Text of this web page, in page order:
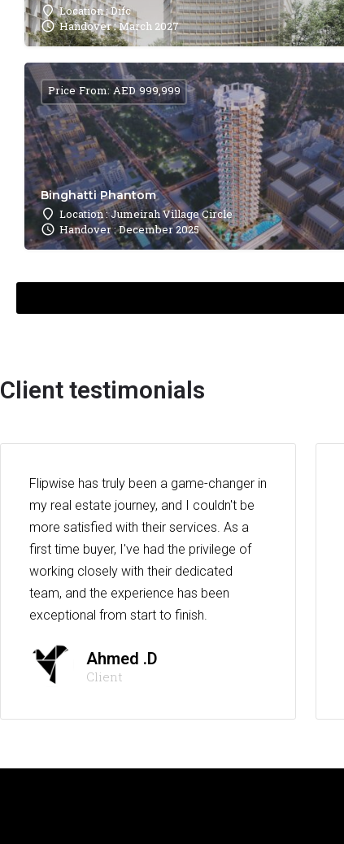
Location : Difc
Handover : March 2027
Binghatti Phantom
Location : Jumeirah Village Circle
Handover : December 2025
Price From: AED 999,999
Client testimonials
Flipwise has truly been a game-changer in
my real estate journey, and I couldn't be
more satisfied with their services. As a
first time buyer, I've had the privilege of
working closely with their dedicated
team, and the experience has been
exceptional from start to finish.
Ahmed .D
Client